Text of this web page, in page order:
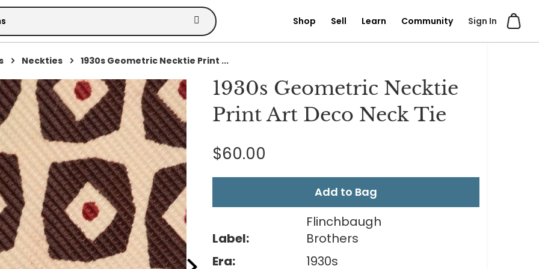
Sign In
Shop Sell Learn Community
Neckties
1930s Geometric Necktie Print ...
1930s Geometric Necktie
Print Art Deco Neck Tie
$60.00
Add to Bag
Label:
Flinchbaugh
Brothers
Era:
1930s